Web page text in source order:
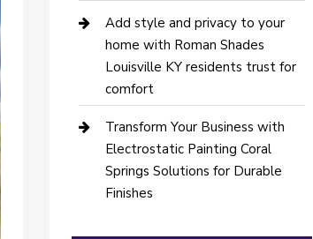
Add style and privacy to your
home with Roman Shades
Louisville KY residents trust for
comfort
Transform Your Business with
Electrostatic Painting Coral
Springs Solutions for Durable
Finishes